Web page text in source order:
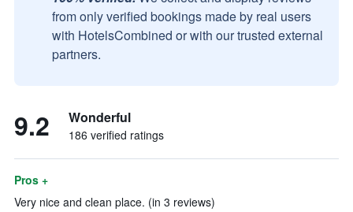
from only verified bookings made by real users
with HotelsCombined or with our trusted external
partners.
9.2 Wonderful
186 verified ratings
Pros +
Very nice and clean place. (in 3 reviews)